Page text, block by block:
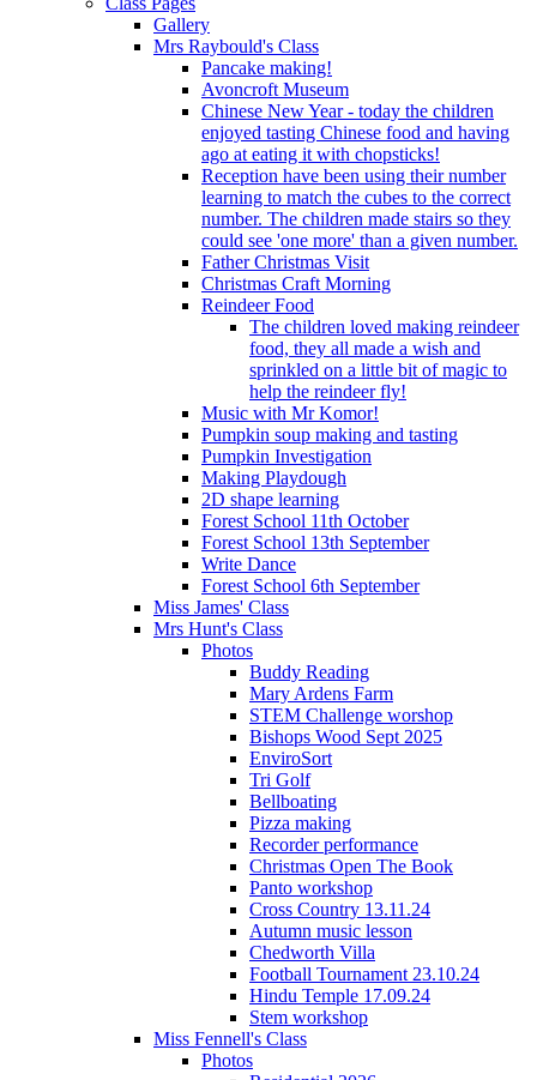
Gallery
Mrs Raybould's Class
Pancake making!
Avoncroft Museum
Chinese New Year - today the children
enjoyed tasting Chinese food and having
ago at eating it with chopsticks!
Reception have been using their number
learning to match the cubes to the correct
number. The children made stairs so they
could see 'one more' than a given number.
Father Christmas Visit
Christmas Craft Morning
Reindeer Food
The children loved making reindeer
food, they all made a wish and
sprinkled on a little bit of magic to
help the reindeer fly!
Music with Mr Komor!
Pumpkin soup making and tasting
Pumpkin Investigation
Making Playdough
2D shape learning
Forest School 11th October
Forest School 13th September
Write Dance
Forest School 6th September
Miss James' Class
Mrs Hunt's Class
Photos
Buddy Reading
Mary Ardens Farm
STEM Challenge worshop
Bishops Wood Sept 2025
EnviroSort
Tri Golf
Bellboating
Pizza making
Recorder performance
Christmas Open The Book
Panto workshop
Cross Country 13.11.24
Autumn music lesson
Chedworth Villa
Football Tournament 23.10.24
Hindu Temple 17.09.24
Stem workshop
Miss Fennell's Class
Photos